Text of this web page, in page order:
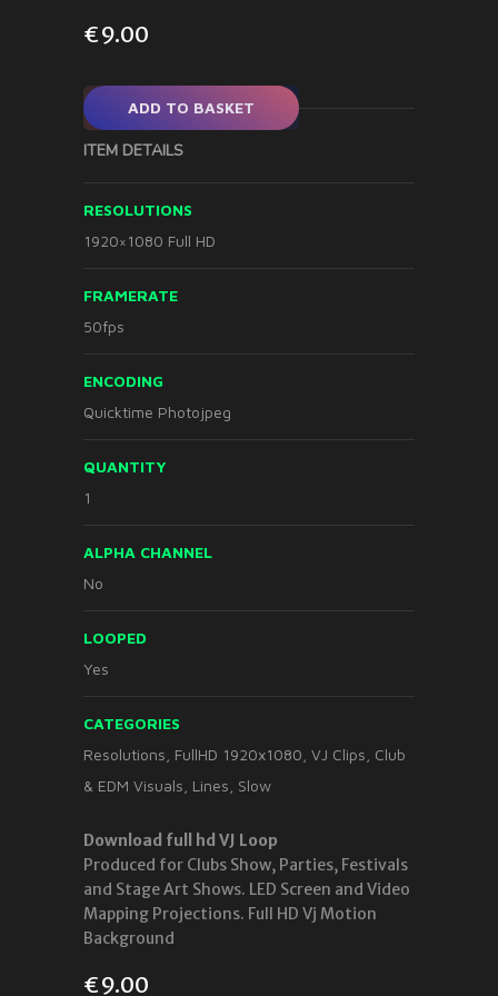
€9.00
ADD TO BASKET
ITEM DETAILS
RESOLUTIONS
1920×1080 Full HD
FRAMERATE
50fps
ENCODING
Quicktime Photojpeg
QUANTITY
1
ALPHA CHANNEL
No
LOOPED
Yes
CATEGORIES
Resolutions FullHD 1920x1080 VJ Clips Club
& EDM Visuals Lines Slow
Download full hd VJ Loop
Produced for Clubs Show, Parties, Festivals
and Stage Art Shows. LED Screen and Video
Mapping Projections. Full HD Vj Motion
Background
€9.00